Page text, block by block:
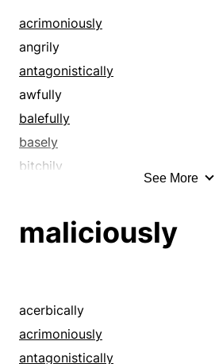
deviously
dishonestly
dishonorably
disloyally
faithlessly
falseheartedly
flatteringly
insidiously
maliciously
perfidiously
pretentiously
acrimoniously
angrily
antagonistically
awfully
balefully
basely
bitchily
brutally
cattily
caustically
contemptuously
See More
maliciously
acerbically
acrimoniously
antagonistically